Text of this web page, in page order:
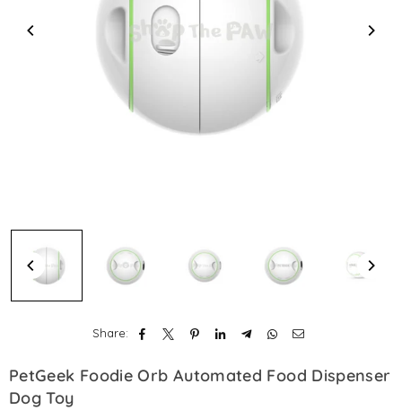
Share:
PetGeek Foodie Orb Automated Food Dispenser
Dog Toy